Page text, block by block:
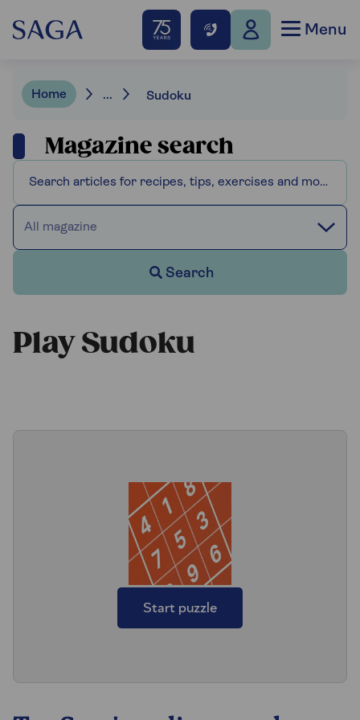
Menu
Home ... Sudoku
Magazine search
All magazine
Search
Play Sudoku
Start puzzle